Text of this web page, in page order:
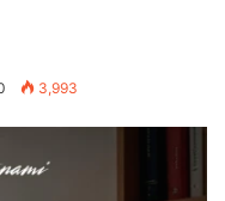
3,993